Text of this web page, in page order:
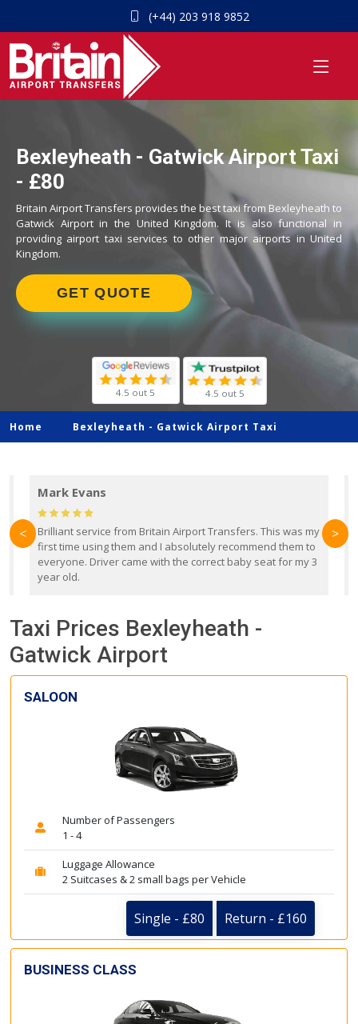
(+44) 203 918 9852
Bexleyheath - Gatwick Airport Taxi
- £80
Britain Airport Transfers provides the best taxi from Bexleyheath to
Gatwick Airport in the United Kingdom. It is also functional in
providing airport taxi services to other major airports in United
Kingdom.
GET QUOTE
4.5 out 5 4.5 out 5
Home Bexleyheath - Gatwick Airport Taxi
Mark Evans
Brilliant service from Britain Airport Transfers. This was my
first time using them and I absolutely recommend them to
everyone. Driver came with the correct baby seat for my 3
year old.
< >
Taxi Prices Bexleyheath -
Gatwick Airport
SALOON
Number of Passengers
1 - 4
Luggage Allowance
2 Suitcases & 2 small bags per Vehicle
Single - £80 Return - £160
BUSINESS CLASS